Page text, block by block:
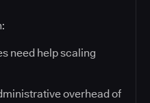
need help scaling
overhead of